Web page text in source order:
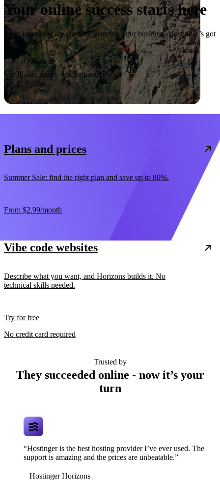
Your online success starts here
From launching a website to growing your business, Hostinger’s got
you covered.
Start now
30-day money-back guarantee
Plans and prices
Summer Sale: find the right plan and save up to 80%.
From $2.99/month
Vibe code websites
Describe what you want, and Horizons builds it. No
technical skills needed.
Try for free
No credit card required
Trusted by
They succeeded online - now it’s your
turn
“Hostinger is the best hosting provider I’ve ever used. The
support is amazing and the prices are unbeatable.”
Hostinger Horizons